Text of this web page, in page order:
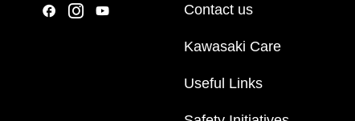
Contact us
Kawasaki Care
Useful Links